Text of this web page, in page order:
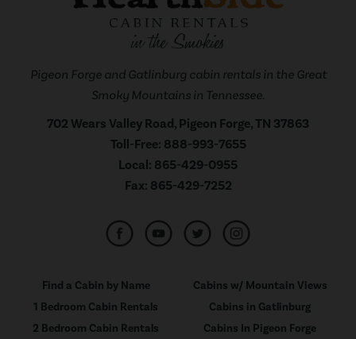
Pigeon Forge and Gatlinburg cabin rentals in the Great
Smoky Mountains in Tennessee.
702 Wears Valley Road, Pigeon Forge, TN 37863
Toll-Free: 888-993-7655
Local: 865-429-0955
Fax: 865-429-7252
Find a Cabin by Name
1 Bedroom Cabin Rentals
2 Bedroom Cabin Rentals
Cabins w/ Mountain Views
Cabins in Gatlinburg
Cabins In Pigeon Forge